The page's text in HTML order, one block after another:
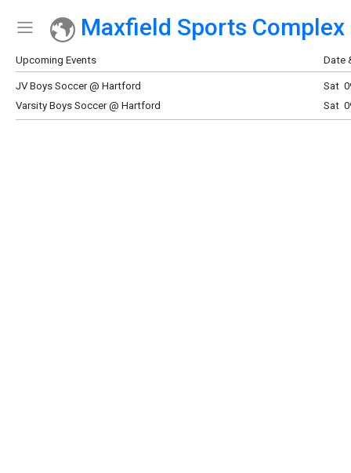
Show Menu
Click this to show the menu.
Maxfield Sports Complex
Upcoming Events Date
JV Boys Soccer @ Hartford
Sat
Varsity Boys Soccer @ Hartford
Sat